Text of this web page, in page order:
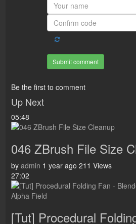
Submit comment
Be the first to comment
Up Next
05:48
046 ZBrush File Size
by admin 1 year ago 211 Views
27:02
[Tut] Procedural